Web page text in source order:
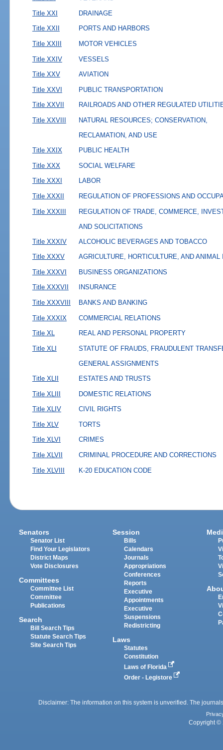
Title XXI DRAINAGE
Title XXII PORTS AND HARBORS
Title XXIII MOTOR VEHICLES
Title XXIV VESSELS
Title XXV AVIATION
Title XXVI PUBLIC TRANSPORTATION
Title XXVII RAILROADS AND OTHER REGULATED
Title XXVIII
NATURAL RESOURCES; CONSERVATION,
RECLAMATION, AND USE
Title XXIX
PUBLIC HEALTH
Title XXX SOCIAL WELFARE
Title XXXI LABOR
Title XXXII REGULATION OF PROFESSIONS AND
Title XXXIII
REGULATION OF TRADE, COMMERCE,
AND SOLICITATIONS
Title XXXIV
ALCOHOLIC BEVERAGES AND TOBACCO
Title XXXV AGRICULTURE, HORTICULTURE, AND ANIMAL
Title XXXVI BUSINESS ORGANIZATIONS
Title XXXVII INSURANCE
Title XXXVIII BANKS AND BANKING
Title XXXIX COMMERCIAL RELATIONS
Title XL REAL AND PERSONAL PROPERTY
Title XLI
STATUTE OF FRAUDS, FRAUDULENT
GENERAL ASSIGNMENTS
Title XLII
ESTATES AND TRUSTS
Title XLIII DOMESTIC RELATIONS
Title XLIV CIVIL RIGHTS
Title XLV TORTS
Title XLVI CRIMES
Title XLVII CRIMINAL PROCEDURE AND CORRECTIONS
Title XLVIII K-20 EDUCATION CODE
Senators
Senator List
Find Your Legislators
District Maps
Vote Disclosures
Committees
Committee List
Committee
Publications
Search
Bill Search Tips
Statute Search Tips
Site Search Tips
Session
Bills
Calendars
Journals
Appropriations
Conferences
Reports
Executive
Appointments
Executive
Suspensions
Redistricting
Laws
Statutes
Constitution
Laws of Florida
Order - Legistore
Disclaimer: The information on this system is unverified. The
Copyright ©